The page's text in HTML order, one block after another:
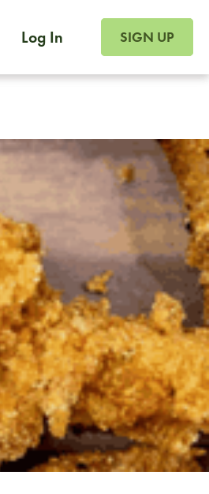
Log In SIGN UP
of products to meet your
If you were invited to a